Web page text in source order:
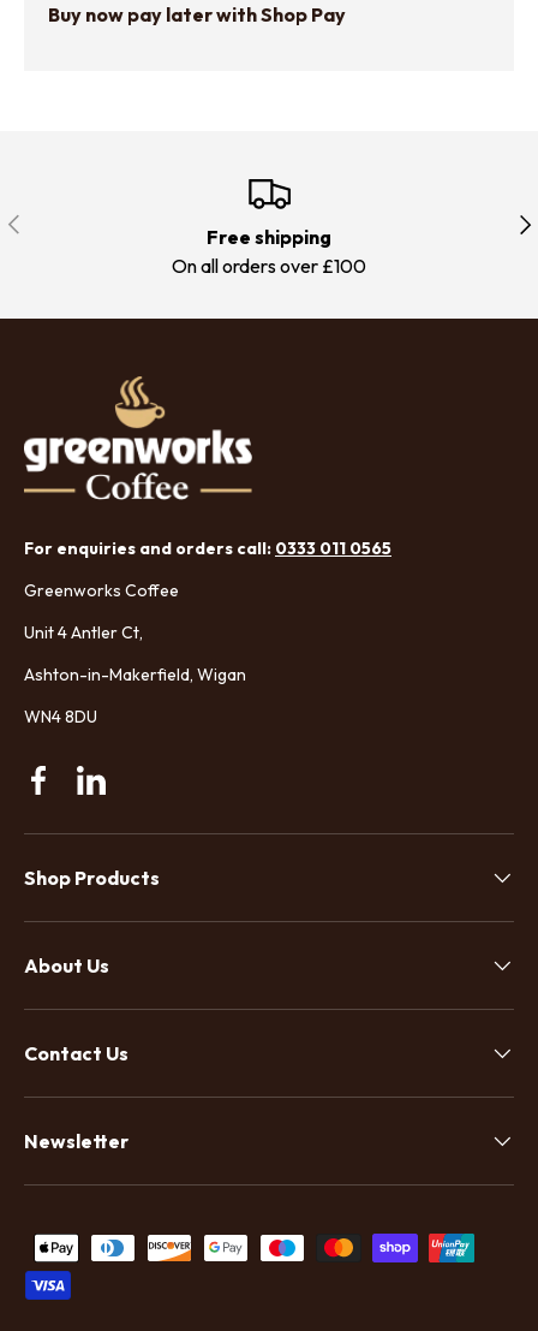
Buy now pay later with Shop Pay
Previous
Free shipping
On all orders over £100
For enquiries and orders call: 0333 011 0565
Greenworks Coffee
Unit 4 Antler Ct,
Ashton-in-Makerfield, Wigan
WN4 8DU
FacebookLinkedin
Shop Products
About Us
Contact Us
Newsletter
Payment methods accepted